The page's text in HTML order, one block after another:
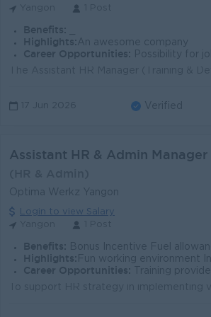
Benefits:
Highlights: An awesome company
Career Opportunities:
Possibility for
17 Jun 2026 Verified
Assistant HR & Admin Manager
Optima Werkz Yangon
Login to view Salary
Benefits: Bonus Incentive Fuel allowance Meal provide
Highlights: Fun working environment International Standards
Career Opportunities:
Training provided Learn new Skills on the